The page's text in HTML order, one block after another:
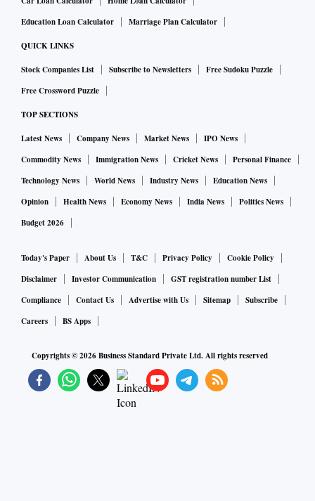
Education Loan Calculator
Marriage Plan Calculator
QUICK LINKS
Stock Companies List Subscribe to Newsletters
Free Sudoku Puzzle
Free Crossword Puzzle
TOP SECTIONS
Latest News Company News Market News
IPO News
Commodity News
Immigration News Cricket News
Personal Finance
Technology News
World News Industry News
Education News
Opinion
Health News Economy News India News
Politics News
Budget 2026
Today's Paper About Us T&C Privacy Policy
Cookie Policy
Disclaimer
Investor Communication
GST registration number List
Compliance
Contact Us Advertise with Us Sitemap
Subscribe
Careers
BS Apps
Copyrights ©2026Business Standard Private Ltd. All rights reserved